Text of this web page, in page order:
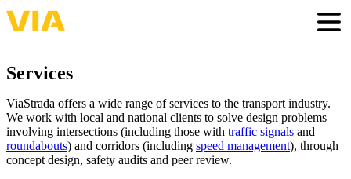
Skip
to
Services
ViaStrada offers a wide range of services to the transport industry.
We work with local and national clients to solve design problems
involving intersections (including those with traffic signals and
roundabouts) and corridors (including speed management), through
concept design, safety audits and peer review.